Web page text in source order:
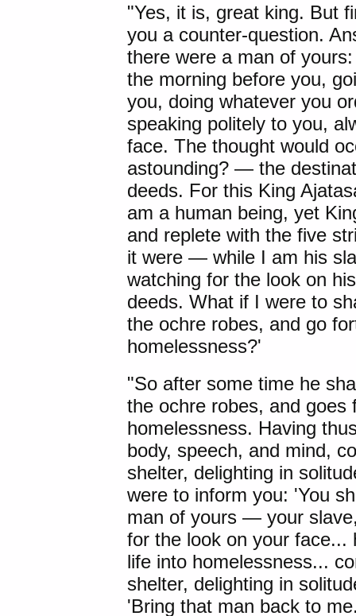
"Yes, it is, great king. But
you a counter-question.
there were a man of
the morning before you,
you, doing whatever you
speaking politely to you,
face. The thought would
astounding? — the
deeds. For this King
am a human being, yet
and replete with the five
it were — while I am his
watching for the look on
deeds. What if I were to
the ochre robes, and go
homelessness?'
"So after some time he
the ochre robes, and goes
homelessness. Having
body, speech, and mind,
shelter, delighting in
were to inform you: 'You
man of yours — your
for the look on your face...
life into homelessness...
shelter, delighting in
'Bring that man back to